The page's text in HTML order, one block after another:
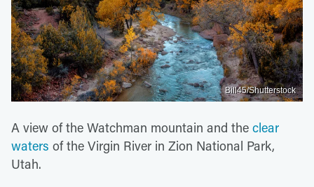
Bill45/Shutterstock
A view of the Watchman mountain and the clear
waters of the Virgin River in Zion National Park,
Utah.